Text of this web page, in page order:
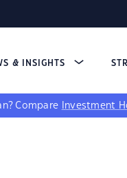
& INSIGHTS
Compare Investment